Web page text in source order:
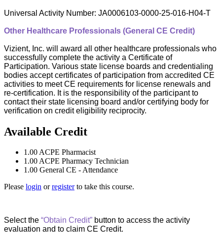
Universal Activity Number: JA0006103-0000-25-016-H04-T
Other Healthcare Professionals (General CE Credit)
Vizient, Inc. will award all other healthcare professionals who
successfully complete the activity a Certificate of
Participation. Various state license boards and credentialing
bodies accept certificates of participation from accredited CE
activities to meet CE requirements for license renewals and
re-certification. It is the responsibility of the participant to
contact their state licensing board and/or certifying body for
verification on credit eligibility reciprocity.
Available Credit
1.00ACPE Pharmacist
1.00ACPE Pharmacy Technician
1.00 General CE - Attendance
Please login orregisterto take this course.
Select the “Obtain Credit” button to access the activity
evaluation and to claim CE Credit.